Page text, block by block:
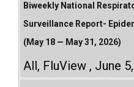
Biweekly National
Surveillance Report-
(May 18 — May 31, 2026)
All, FluView June